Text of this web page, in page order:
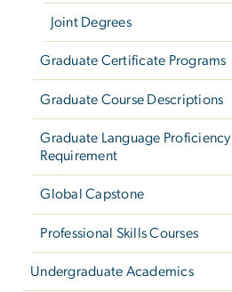
Joint Degrees
Graduate Certificate Programs
Graduate Course Descriptions
Graduate Language Proficiency
Requirement
Global Capstone
Professional Skills Courses
Undergraduate Academics